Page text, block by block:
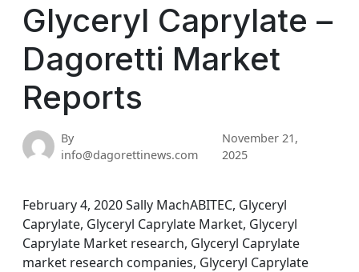
Glyceryl Caprylate –
Dagoretti Market
Reports
By
info@dagorettinews.com
November 21,
2025
February 4, 2020 Sally MachABITEC, Glyceryl
Caprylate, Glyceryl Caprylate Market, Glyceryl
Caprylate Market research, Glyceryl Caprylate
market research companies, Glyceryl Caprylate